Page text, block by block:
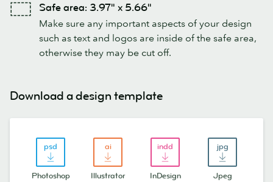
Safe area: 3.97" x 5.66"
Make sure any important aspects of your design
such as text and logos are inside of the safe area,
otherwise they may be cut off.
Download a design template
Photoshop Illustrator InDesign Jpeg